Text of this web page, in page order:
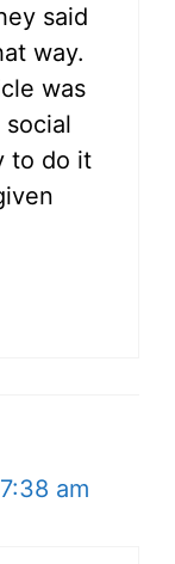
said
way.
was
to do it
am